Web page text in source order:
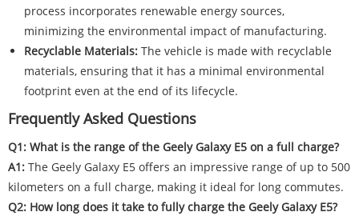
process incorporates renewable energy sources,
minimizing the environmental impact of manufacturing.
Recyclable Materials: The vehicle is made with recyclable
materials, ensuring that it has a minimal environmental
footprint even at the end of its lifecycle.
Frequently Asked Questions
Q1: What is the range of the Geely Galaxy E5 on a full charge?
A1: The Geely Galaxy E5 offers an impressive range of up to 500
kilometers on a full charge, making it ideal for long commutes.
Q2: How long does it take to fully charge the Geely Galaxy E5?